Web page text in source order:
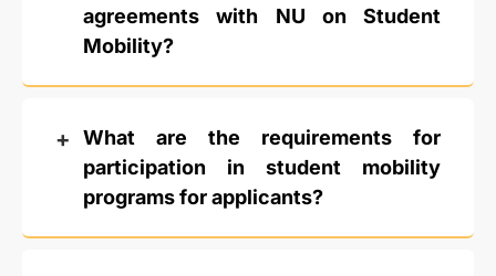
agreements with NU on Student
Mobility?
What are the requirements for
participation in student mobility
programs for applicants?